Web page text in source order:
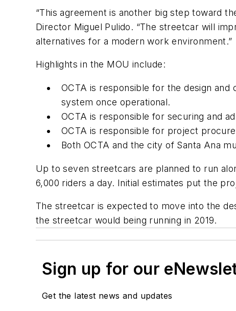
“This agreement is another big step toward
Director Miguel Pulido. “The streetcar will
alternatives for a modern work environment.”
Highlights in the MOU include:
OCTA is responsible for the design
system once operational.
OCTA is responsible for securing and
OCTA is responsible for project
Both OCTA and the city of Santa Ana
Up to seven streetcars are planned to run
6,000 riders a day. Initial estimates put the
The streetcar is expected to move into the
the streetcar would being running in 2019.
Sign up for our
Get the latest news and updates